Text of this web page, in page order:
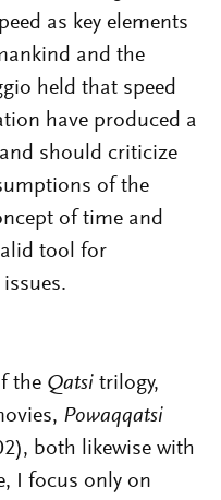
as key elements
and the
held that speed
have produced a
should criticize
of the
of time and
tool for
the Qatsi trilogy,
Powaqqatsi
both likewise with
I focus only on